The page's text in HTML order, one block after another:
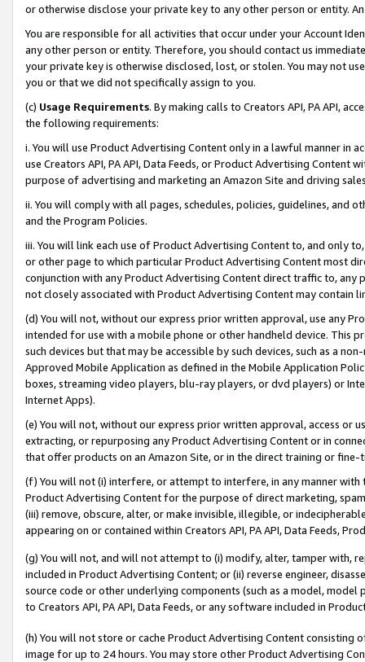
or otherwise disclose your private key to any other person or entity.
You are responsible for all activities that occur under your Account
any other person or entity. Therefore, you should contact us
your private key is otherwise disclosed, lost, or stolen. You may not
you or that we did not specifically assign to you.
(c) Usage Requirements. By making calls to Creators API, PA API,
the following requirements:
i. You will use Product Advertising Content only in a lawful manner in
use Creators API, PA API, Data Feeds, or Product Advertising
purpose of advertising and marketing an Amazon Site and driving
ii. You will comply with all pages, schedules, policies, guidelines, and
and the Program Policies.
iii. You will link each use of Product Advertising Content to, and only
or other page to which particular Product Advertising Content most
conjunction with any Product Advertising Content direct traffic to,
not closely associated with Product Advertising Content may contain
(d) You will not, without our express prior written approval, use any
intended for use with a mobile phone or other handheld device. This
such devices but that may be accessible by such devices, such as a
Approved Mobile Application as defined in the Mobile Application
boxes, streaming video players, blu-ray players, or dvd players) or
Internet Apps).
(e) You will not, without our express prior written approval, access or
extracting, or repurposing any Product Advertising Content or in
that offer products on an Amazon Site, or in the direct training or
(f) You will not (i) interfere, or attempt to interfere, in any manner
Product Advertising Content for the purpose of direct marketing,
(iii) remove, obscure, alter, or make invisible, illegible, or
appearing on or contained within Creators API, PA API, Data Feeds,
(g) You will not, and will not attempt to (i) modify, alter, tamper with,
included in Product Advertising Content; or (ii) reverse engineer,
source code or other underlying components (such as a model,
to Creators API, PA API, Data Feeds, or any software included in
(h) You will not store or cache Product Advertising Content
image for up to 24 hours. You may store other Product Advertising